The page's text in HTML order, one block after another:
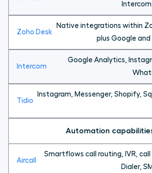
Native integrations within
plus Google
Google Analytics,
Instagram, Messenger, Shopify,
Automation
Smartflows call routing, IVR,
Dialer,